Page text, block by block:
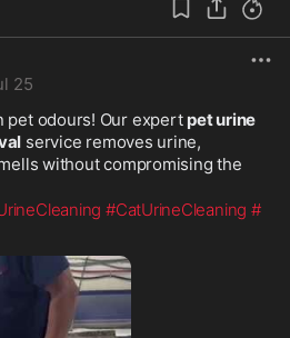
25
pet odours! Our expert pet urine
service removes urine,
without compromising the
#CatUrineCleaning #